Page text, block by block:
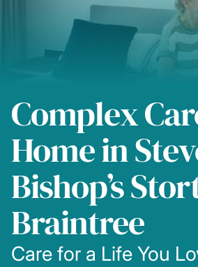
Complex
Home in
Bishop’s
Braintree
Care for a Life You